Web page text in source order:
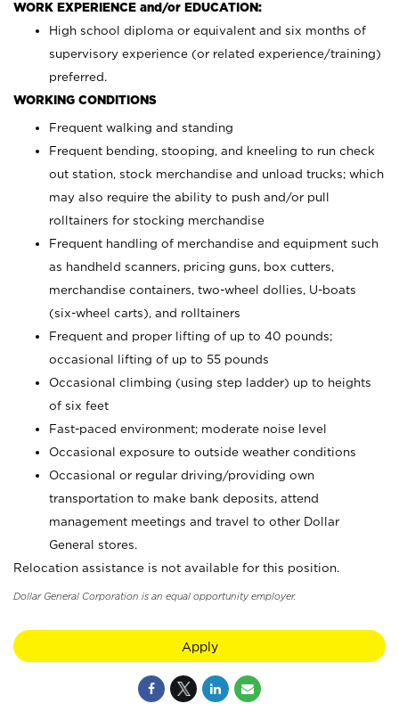
WORK EXPERIENCE and/or EDUCATION:
High school diploma or equivalent and six months of
supervisory experience (or related experience/training)
preferred.
WORKING CONDITIONS
Frequent walking and standing
Frequent bending, stooping, and kneeling to run check
out station, stock merchandise and unload trucks; which
may also require the ability to push and/or pull
rolltainers for stocking merchandise
Frequent handling of merchandise and equipment such
as handheld scanners, pricing guns, box cutters,
merchandise containers, two-wheel dollies, U-boats
(six-wheel carts), and rolltainers
Frequent and proper lifting of up to 40 pounds;
occasional lifting of up to 55 pounds
Occasional climbing (using step ladder) up to heights
of six feet
Fast-paced environment; moderate noise level
Occasional exposure to outside weather conditions
Occasional or regular driving/providing own
transportation to make bank deposits, attend
management meetings and travel to other Dollar
General stores.
Relocation assistance is not available for this position.
Dollar General Corporation is an equal opportunity employer.
Apply